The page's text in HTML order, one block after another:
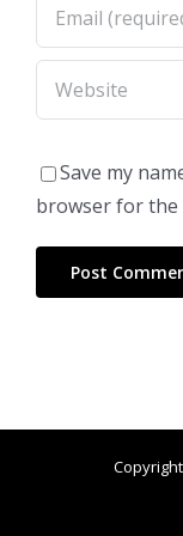
Save my
browser for the